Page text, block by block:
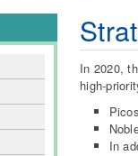
In 2020,
high-
In